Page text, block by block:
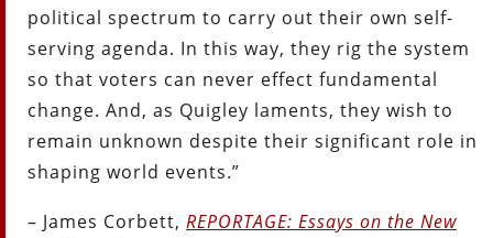
political spectrum to carry out their own self-
serving agenda. In this way, they rig the system
so that voters can never effect fundamental
change. And, as Quigley laments, they wish to
remain unknown despite their significant role in
shaping world events.”
– James Corbett, REPORTAGE: Essays on the New